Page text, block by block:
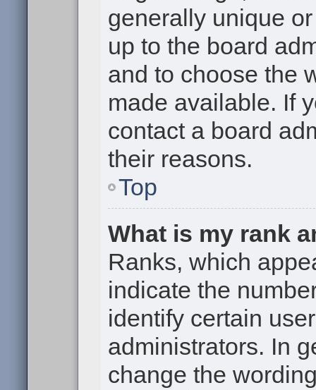
generally unique
up to the board
and to choose the
made available. If
contact a board
their reasons.
Top
What is my rank
Ranks, which
indicate the
identify certain
administrators. In
change the